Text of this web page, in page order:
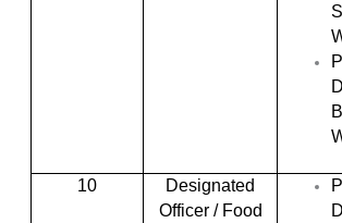
10
Designated
Officer / Food